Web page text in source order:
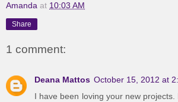
Amanda at 10:03 AM
Share
1 comment:
Deana Mattos October 15, 2012 at
I have been loving your new